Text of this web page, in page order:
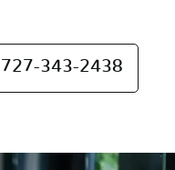
727-343-2438